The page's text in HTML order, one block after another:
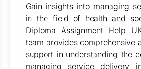
Gain insights into managing
in the field of health and
Diploma Assignment Help
team provides comprehensive
support in understanding the
managing service delivery